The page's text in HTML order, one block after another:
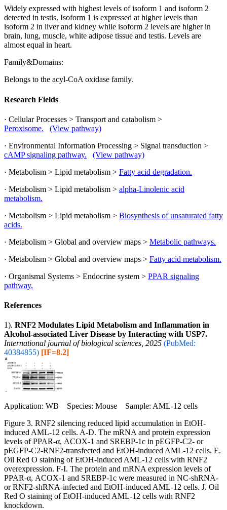
Widely expressed with highest levels of isoform 1 and isoform 2
detected in testis. Isoform 1 is expressed at higher levels than
isoform 2 in liver and kidney while isoform 2 levels are higher in
brain, lung, muscle, white adipose tissue and testis. Levels are
almost equal in heart.
Family&Domains:
Belongs to the acyl-CoA oxidase family.
Research Fields
· Cellular Processes > Transport and catabolism >
Peroxisome.
(View pathway)
· Environmental Information Processing > Signal transduction >
cAMP signaling pathway.
(View pathway)
· Metabolism > Lipid metabolism > Fatty acid degradation.
· Metabolism > Lipid metabolism > alpha-Linolenic acid
metabolism.
· Metabolism > Lipid metabolism > Biosynthesis of unsaturated fatty
acids.
· Metabolism > Global and overview maps > Metabolic pathways.
· Metabolism > Global and overview maps > Fatty acid metabolism.
· Organismal Systems > Endocrine system > PPAR signaling
pathway.
References
1). RNF2 Modulates Lipid Metabolism and Inflammation in
Alcohol-associated Liver Disease by Interacting with USP7.
International journal of biological sciences, 2025 (PubMed:
40384855) [IF=8.2]
Application: WB Species: Mouse Sample: AML-12 cells
Figure 3. RNF2 silencing reduced lipid accumulation in EtOH-
induced AML-12 cells. A-D. The mRNA and protein expression
levels of PPAR-α, ACOX-1 and SREBP-1c in pEGFP-C2- or
pEGFP-C2-RNF2-transfected and EtOH-induced AML-12 cells. E.
Oil Red O staining of EtOH-induced AML-12 cells with RNF2
overexpression. F-I. The protein and mRNA expression levels of
PPAR-α, ACOX-1 and SREBP-1c were measured in NC-shRNA-
or RNF2-shRNA-infected and EtOH-induced AML-12 cells. J. Oil
Red O staining of EtOH-induced AML-12 cells with RNF2
knockdown.